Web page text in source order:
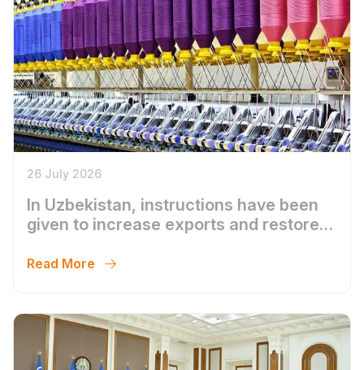
26 July 2026
In Uzbekistan, instructions have been
given to increase exports and restore
Read More